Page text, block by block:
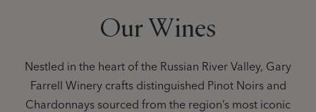
Our Wines
Nestled in the heart of the Russian River Valley, Gary
Farrell Winery crafts distinguished Pinot Noirs and
Chardonnays sourced from the region’s most iconic